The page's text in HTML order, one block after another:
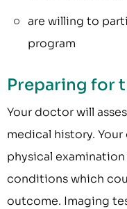
are willing to
program
Preparing for
Your doctor will
medical history.
physical
conditions which
outcome. Imaging